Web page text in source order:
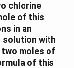
chlorine
of this
in an
solution with
moles of
of this